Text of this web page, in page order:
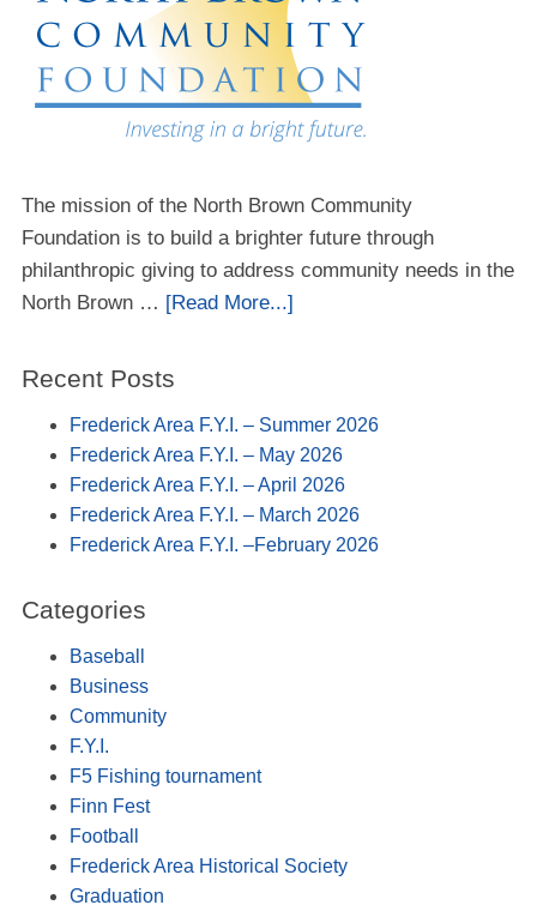
The mission of the North Brown Community
Foundation is to build a brighter future through
philanthropic giving to address community needs in the
North Brown … [Read More...]
Recent Posts
Frederick Area F.Y.I. – Summer 2026
Frederick Area F.Y.I. – May 2026
Frederick Area F.Y.I. – April 2026
Frederick Area F.Y.I. – March 2026
Frederick Area F.Y.I. –February 2026
Categories
Baseball
Business
Community
F.Y.I.
F5 Fishing tournament
Finn Fest
Football
Frederick Area Historical Society
Graduation